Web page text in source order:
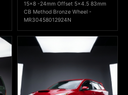
15x8 -24mm Offset 5x4.5 83mm
CB Method Bronze Wheel -
MR30458012924N